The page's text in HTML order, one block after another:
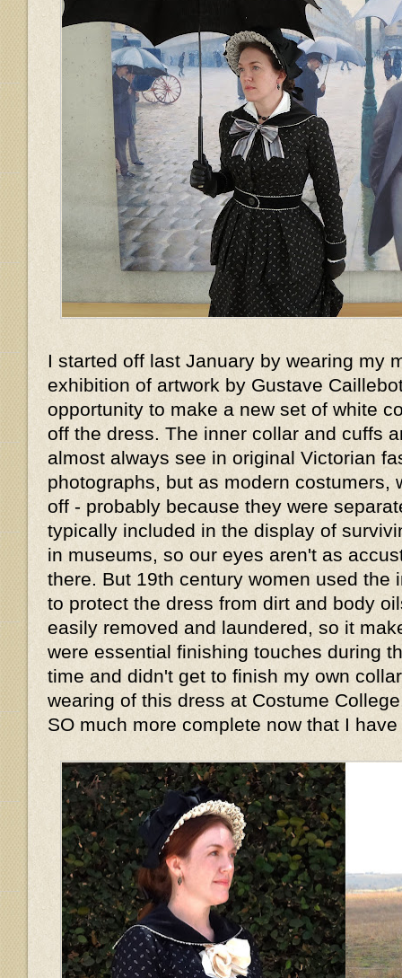
I started off last January by wearing my
exhibition of artwork by Gustave
opportunity to make a new set of white
off the dress. The inner collar and cuffs
almost always see in original Victorian
photographs, but as modern costumers,
off - probably because they were
typically included in the display of
in museums, so our eyes aren't as
there. But 19th century women used the
to protect the dress from dirt and body
easily removed and laundered, so it
were essential finishing touches during
time and didn't get to finish my own
wearing of this dress at Costume
SO much more complete now that I